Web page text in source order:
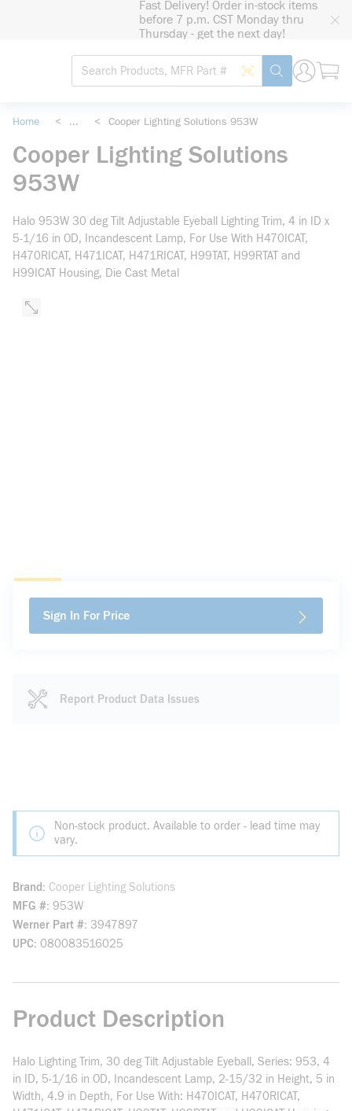
Fast Delivery! Order in-stock items
before 7 p.m. CST Monday thru
Thursday - get the next day!
Site Search
Search by Barcode
submit search
Home < ... < Cooper Lighting Solutions 953W
Cooper Lighting Solutions
953W
Halo 953W 30 deg Tilt Adjustable Eyeball Lighting Trim, 4 in ID x
5-1/16 in OD, Incandescent Lamp, For Use With H470ICAT,
H470RICAT, H471ICAT, H471RICAT, H99TAT, H99RTAT and
H99ICAT Housing, Die Cast Metal
Sign In For Price
Report Product Data Issues
Non-stock product. Available to order - lead time may
vary.
Brand
Cooper Lighting Solutions
MFG # 953W
Werner Part # 3947897
UPC 080083516025
Product Description
Halo Lighting Trim, 30 deg Tilt Adjustable Eyeball, Series: 953, 4
in ID, 5-1/16 in OD, Incandescent Lamp, 2-15/32 in Height, 5 in
Width, 4.9 in Depth, For Use With: H470ICAT, H470RICAT,